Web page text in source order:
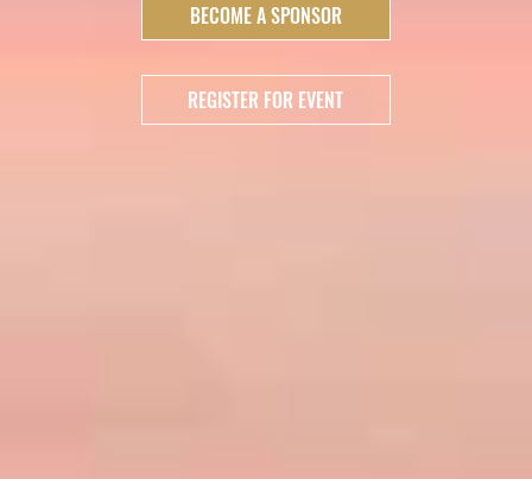
BECOME A SPONSOR
REGISTER FOR EVENT